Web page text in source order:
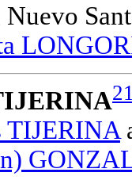
Nuevo
TIJERINA